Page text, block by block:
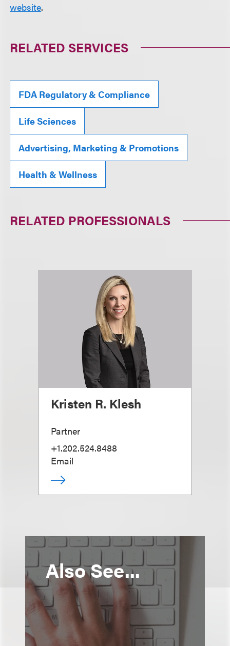
website.
RELATED SERVICES
FDA Regulatory & Compliance
Life Sciences
Advertising, Marketing & Promotions
Health & Wellness
RELATED PROFESSIONALS
Kristen R. Klesh
Partner
+1.202.524.8488
Email
Also See...